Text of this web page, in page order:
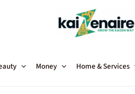
Money Home & Services